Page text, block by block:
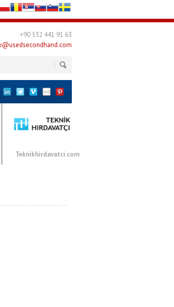
+90 532 441 91 63
Teknikhirdavatci.com